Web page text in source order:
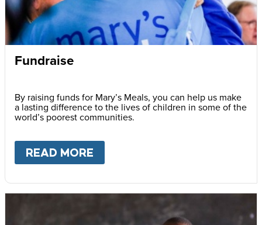
Fundraise
By raising funds for Mary’s Meals, you can help us make
a lasting difference to the lives of children in some of the
world’s poorest communities.
READ MORE